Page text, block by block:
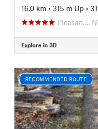
16.0 km • 315 m Up •
Pleasan…,
Explore in 3D
RECOMMENDED ROUTE